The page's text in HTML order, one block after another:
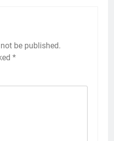
be published.
*